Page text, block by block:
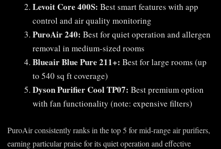
Levoit Core 400S: Best smart features with app
control and air quality monitoring
PuroAir 240: Best for quiet operation and allergen
removal in medium-sized rooms
Blueair Blue Pure 211+: Best for large rooms (up
to 540 sq ft coverage)
Dyson Purifier Cool TP07: Best premium option
with fan functionality (note: expensive filters)
PuroAir consistently ranks in the top 5 for mid-range air purifiers,
earning particular praise for its quiet operation and effective